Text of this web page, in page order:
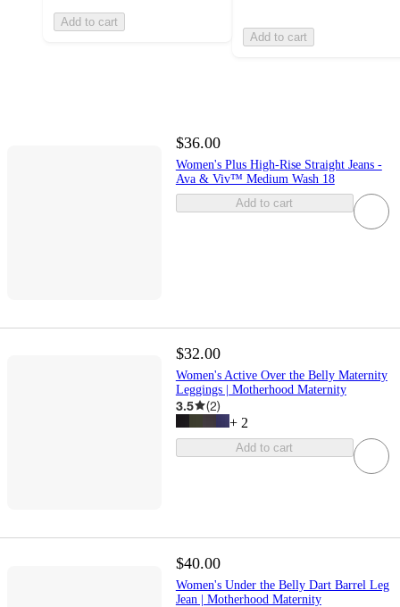
Add to cart
Add to cart
$36.00
Women's Plus High-Rise Straight Jeans -
Ava & Viv™ Medium Wash 18
Add to cart
$32.00
Women's Active Over the Belly Maternity
Leggings | Motherhood Maternity
3.5 (2)
+ 2
Add to cart
$40.00
Women's Under the Belly Dart Barrel Leg
Jean | Motherhood Maternity